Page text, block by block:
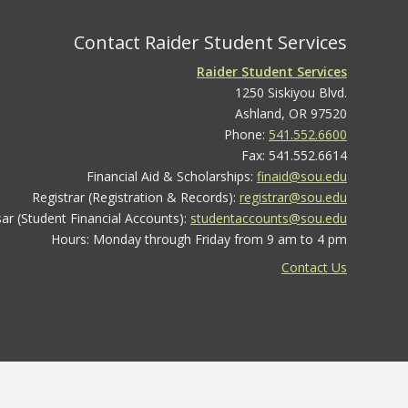
Contact Raider Student Services
Raider Student Services
1250 Siskiyou Blvd.
Ashland, OR 97520
Phone: 541.552.6600
Fax: 541.552.6614
Financial Aid & Scholarships: finaid@sou.edu
Registrar (Registration & Records): registrar@sou.edu
(Student Financial Accounts): studentaccounts@sou.edu
Hours: Monday through Friday from 9 am to 4 pm
Contact Us